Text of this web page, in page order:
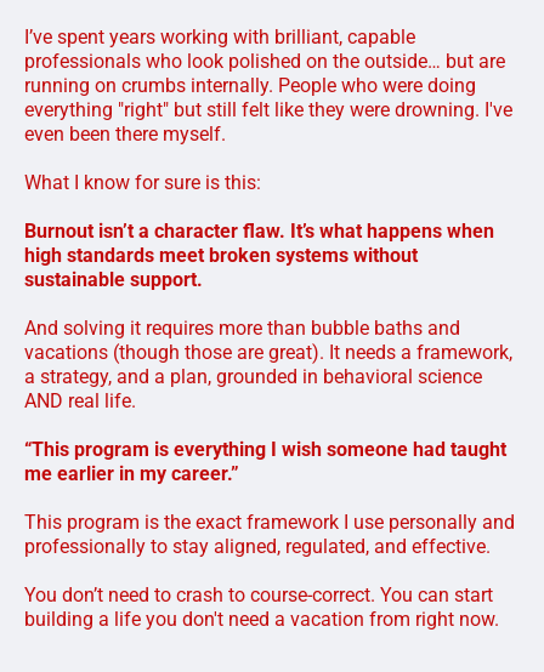
I’ve spent years working with brilliant, capable
professionals who look polished on the outside… but are
running on crumbs internally. People who were doing
everything "right" but still felt like they were drowning. I've
even been there myself.
What I know for sure is this:
Burnout isn’t a character flaw. It’s what happens when
high standards meet broken systems without
sustainable support.
And solving it requires more than bubble baths and
vacations (though those are great). It needs a framework,
a strategy, and a plan, grounded in behavioral science
AND real life.
“This program is everything I wish someone had taught
me earlier in my career.”
This program is the exact framework I use personally and
professionally to stay aligned, regulated, and effective.
You don’t need to crash to course-correct. You can start
building a life you don't need a vacation from right now.